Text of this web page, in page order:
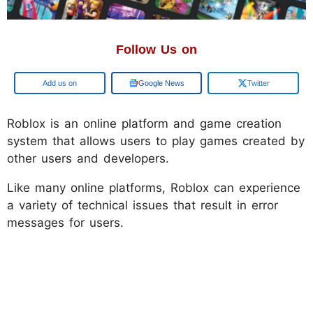
Follow Us on
Add us on Google News Twitter
Roblox is an online platform and game creation
system that allows users to play games created by
other users and developers.
Like many online platforms, Roblox can experience
a variety of technical issues that result in error
messages for users.